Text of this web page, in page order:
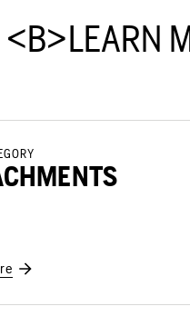
<B>LEARN